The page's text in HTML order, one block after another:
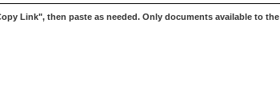
Link", then paste as needed. Only documents available to the